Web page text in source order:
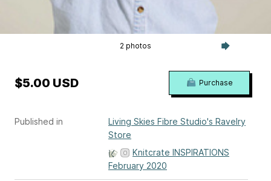
2 photos
Published in
Living Skies Fibre Studio's Ravelry
Store
Knitcrate INSPIRATIONS
February 2020
$5.00 USD Purchase